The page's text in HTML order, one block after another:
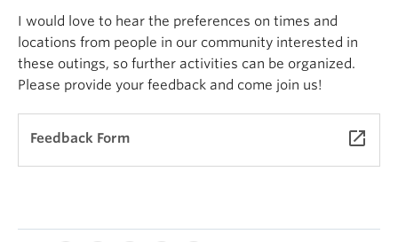
I would love to hear the preferences on times and
locations from people in our community interested in
these outings, so further activities can be organized.
Please provide your feedback and come join us!
Feedback Form launch